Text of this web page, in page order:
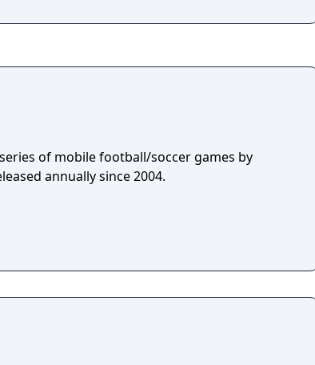
of mobile football/soccer games by
annually since 2004.